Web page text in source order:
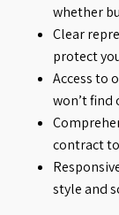
whether
Clear
protect
Access to
won’t
contract
style and